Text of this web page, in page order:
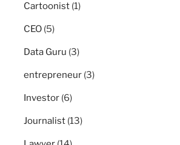
Cartoonist (1)
CEO (5)
Data Guru (3)
entrepreneur (3)
Investor (6)
Journalist (13)